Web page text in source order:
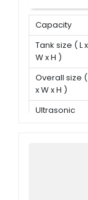
Capacity
Tank size ( L x
W x H )
Overall size (
x W x H )
Ultrasonic